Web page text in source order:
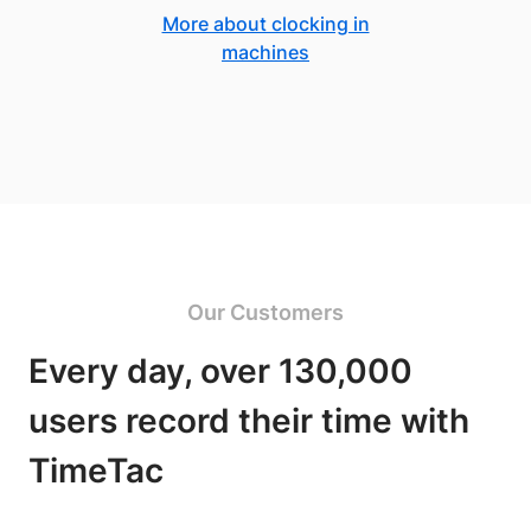
More about clocking in
machines
Our Customers
Every day, over 130,000
users record their time with
TimeTac